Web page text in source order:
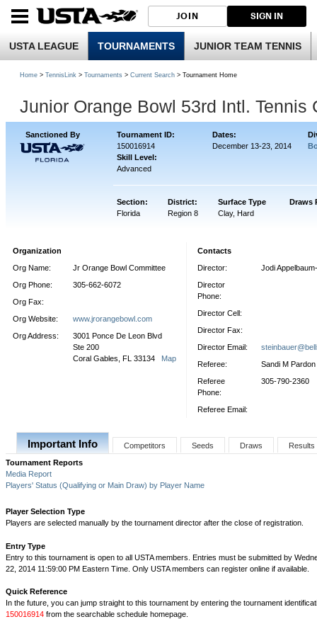
JOIN SIGN IN
USTA LEAGUE TOURNAMENTS JUNIOR TEAM TENNIS
Home > TennisLink > Tournaments > Current Search > Tournament Home
Junior Orange Bowl 53rd Intl. Tennis
Sanctioned By Tournament ID: Dates:
150016914
Skill Level:
Advanced
December 13-23, 2014
Section: District: Surface Type
Draws
Florida
Region 8 Clay, Hard
Organization
Org Name:
Jr Orange Bowl Committee
Org Phone:
305-662-6072
Org Fax:
Org Website:
www.jrorangebowl.com
Org Address:
3001 Ponce De Leon Blvd
Ste 200
Coral Gables, FL 33134 Map
Contacts
Director:
Jodi
Director
Phone:
Director Cell:
Director Fax:
Director Email:
Referee:
Sandi M Pardon
Referee
Phone:
305-790-2360
Referee Email:
Important Info Competitors Seeds Draws
Results
Tournament Reports
Media Report
Players' Status (Qualifying or Main Draw) by Player Name
Player Selection Type
Players are selected manually by the tournament director after the close of registration.
Entry Type
Entry to this tournament is open to all USTA members. Entries must be submitted by
22, 2014 11:59:00 PM Eastern Time. Only USTA members can register online if available.
Quick Reference
In the future, you can jump straight to this tournament by entering the tournament
150016914 from the searchable schedule homepage.